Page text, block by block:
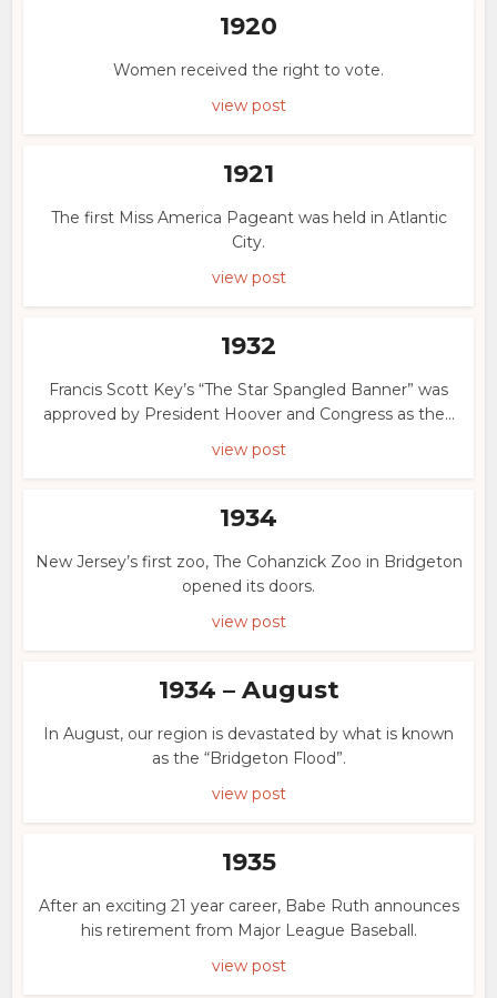
1920
Women received the right to vote.
view post
1921
The first Miss America Pageant was held in Atlantic
City.
view post
1932
Francis Scott Key’s “The Star Spangled Banner” was
approved by President Hoover and Congress as the...
view post
1934
New Jersey’s first zoo, The Cohanzick Zoo in Bridgeton
opened its doors.
view post
1934 – August
In August, our region is devastated by what is known
as the “Bridgeton Flood”.
view post
1935
After an exciting 21 year career, Babe Ruth announces
his retirement from Major League Baseball.
view post